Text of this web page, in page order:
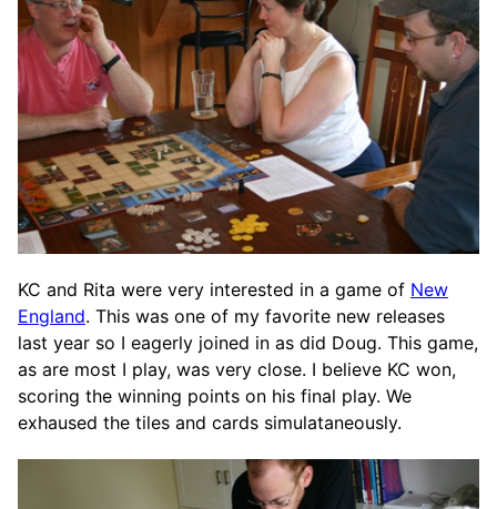
KC and Rita were very interested in a game of New
England. This was one of my favorite new releases
last year so I eagerly joined in as did Doug. This game,
as are most I play, was very close. I believe KC won,
scoring the winning points on his final play. We
exhaused the tiles and cards simulataneously.